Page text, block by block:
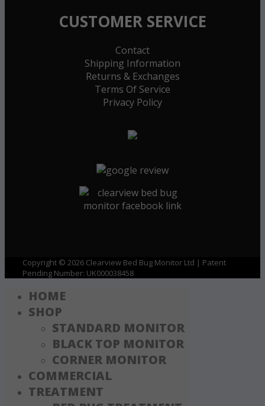
CUSTOMER SERVICE
Contact
Shipping Information
Returns & Exchanges
Terms Of Service
Privacy Policy
Copyright © 2026 Clearview Bed Bug Monitor Ltd | Patent
Pending Number: UK000038458
HOME
SHOP
STANDARD MONITOR
BLACK TOP MONITOR
CORNER MONITOR
COMMERCIAL
TREATMENT